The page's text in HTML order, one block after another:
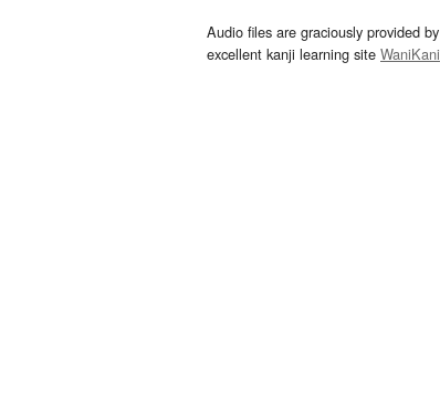
Audio files are graciously provided by
excellent kanji learning site WaniKani